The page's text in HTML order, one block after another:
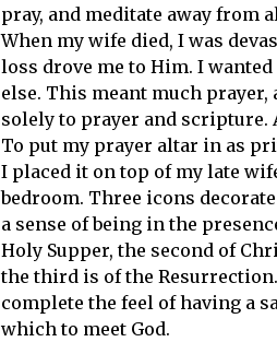
pray, and meditate away from
When my wife died, I was
loss drove me to Him. I
else. This meant much prayer,
solely to prayer and scripture.
To put my prayer altar in as
I placed it on top of my late
bedroom. Three icons
a sense of being in the
Holy Supper, the second of
the third is of the
complete the feel of having a
which to meet God.